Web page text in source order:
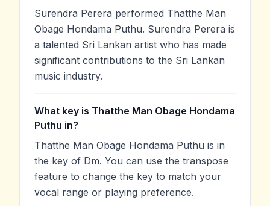
Surendra Perera performed Thatthe Man
Obage Hondama Puthu. Surendra Perera is
a talented Sri Lankan artist who has made
significant contributions to the Sri Lankan
music industry.
What key is Thatthe Man Obage Hondama
Puthu in?
Thatthe Man Obage Hondama Puthu is in
the key of Dm. You can use the transpose
feature to change the key to match your
vocal range or playing preference.